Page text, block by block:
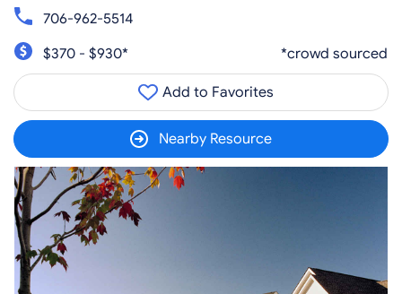
706-962-5514
$370 - $930*
*crowd sourced
Add to Favorites
Nearby Resource